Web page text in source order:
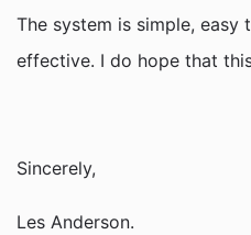
The system is simple,
effective. I do hope that
Sincerely,
Les Anderson.